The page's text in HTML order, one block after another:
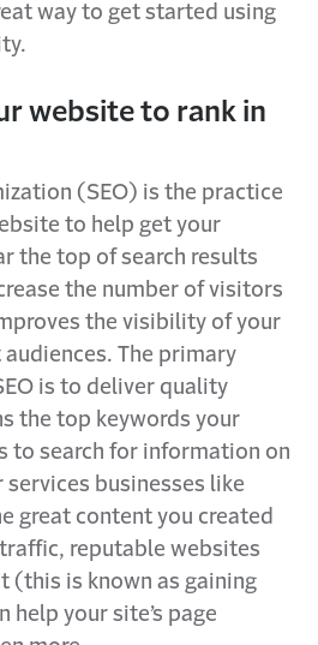
way to get started using
website to rank in
(SEO) is the practice
to help get your
the top of search results
the number of visitors
the visibility of your
The primary
is to deliver quality
the top keywords your
to search for information on
businesses like
great content you created
reputable websites
(this is known as gaining
help your site’s page